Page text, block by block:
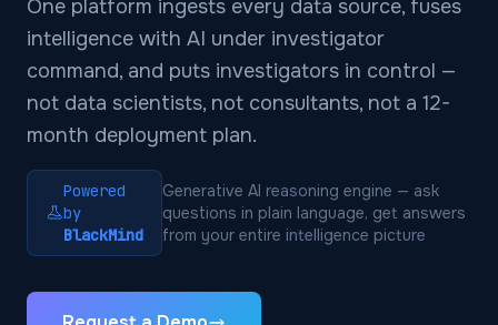
One platform ingests every data source, fuses
intelligence with AI under investigator
command, and puts investigators in control —
not data scientists, not consultants, not a 12-
month deployment plan.
Powered
by
BlackMind
Generative AI reasoning engine — ask
questions in plain language, get answers
from your entire intelligence picture